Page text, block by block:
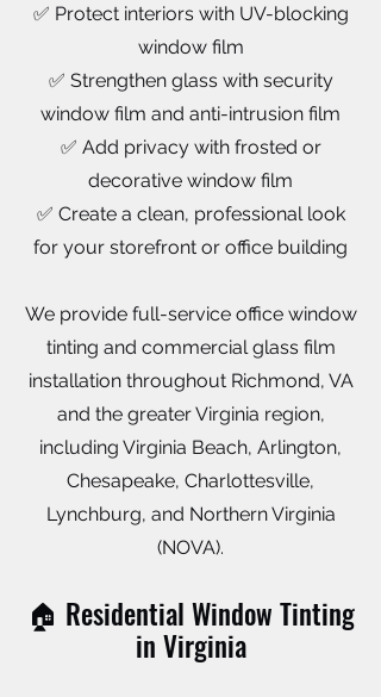
✅ Protect interiors with UV-blocking
window film
✅ Strengthen glass with security
window film and anti-intrusion film
✅ Add privacy with frosted or
decorative window film
✅ Create a clean, professional look
for your storefront or office building
We provide full-service office window
tinting and commercial glass film
installation throughout Richmond, VA
and the greater Virginia region,
including Virginia Beach, Arlington,
Chesapeake, Charlottesville,
Lynchburg, and Northern Virginia
(NOVA).
🏠 Residential Window Tinting
in Virginia